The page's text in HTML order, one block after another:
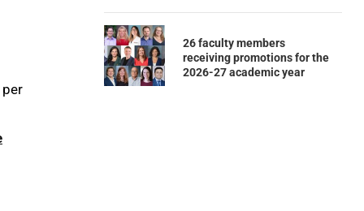
26 faculty members
receiving promotions for the
2026-27 academic year